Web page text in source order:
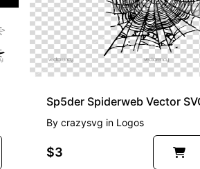
Bycrazysvg in Logos
$3